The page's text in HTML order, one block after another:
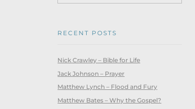
RECENT POSTS
Nick Crawley – Bible for Life
Jack Johnson – Prayer
Matthew Lynch – Flood and Fury
Matthew Bates – Why the Gospel?